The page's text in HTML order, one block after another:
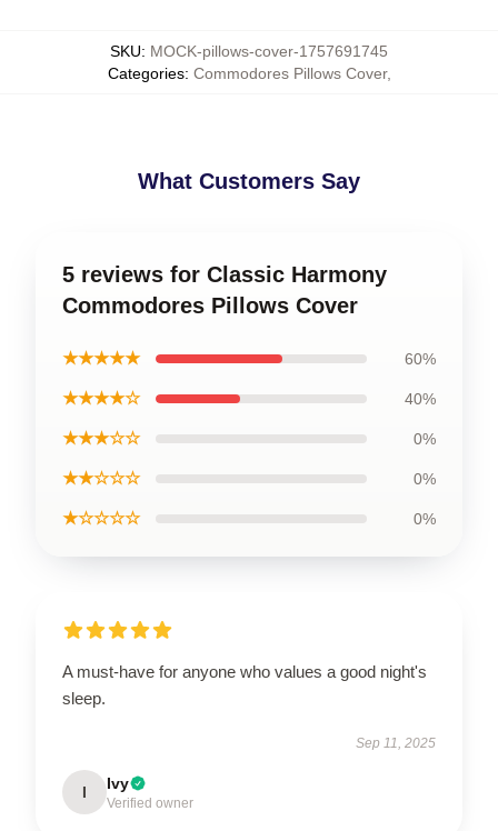
SKU: MOCK-pillows-cover-1757691745
Categories: Commodores Pillows Cover,
What Customers Say
5 reviews for Classic Harmony
Commodores Pillows Cover
★★★★★ 60%
★★★★☆ 40%
★★★☆☆ 0%
★★☆☆☆ 0%
★☆☆☆☆ 0%
A must-have for anyone who values a good night's
sleep.
Sep 11, 2025
I Ivy
Verified owner